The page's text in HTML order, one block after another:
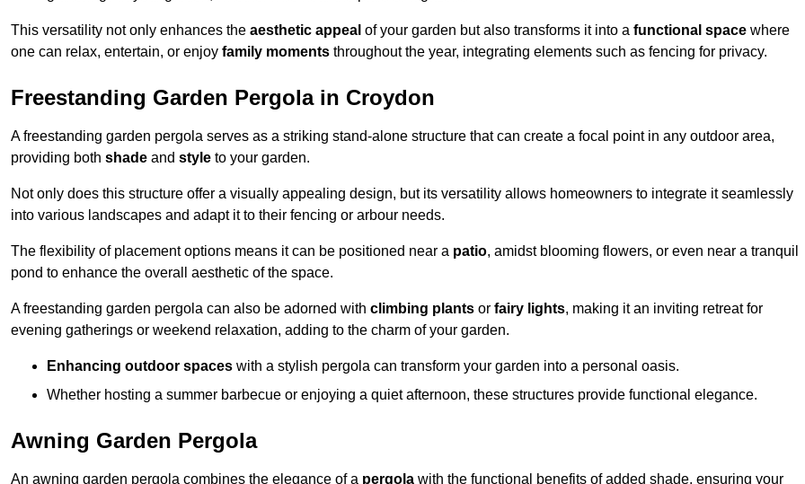
This versatility not only enhances the aesthetic appeal of your garden but also transforms it into a functional space where
one can relax, entertain, or enjoy family moments throughout the year, integrating elements such as fencing for privacy.
Freestanding Garden Pergola in Croydon
A freestanding garden pergola serves as a striking stand-alone structure that can create a focal point in any outdoor area,
providing both shade and style to your garden.
Not only does this structure offer a visually appealing design, but its versatility allows homeowners to integrate it seamlessly
into various landscapes and adapt it to their fencing or arbour needs.
The flexibility of placement options means it can be positioned near a patio, amidst blooming flowers, or even near a tranquil
pond to enhance the overall aesthetic of the space.
A freestanding garden pergola can also be adorned with climbing plants or fairy lights, making it an inviting retreat for
evening gatherings or weekend relaxation, adding to the charm of your garden.
Enhancing outdoor spaces with a stylish pergola can transform your garden into a personal oasis.
Whether hosting a summer barbecue or enjoying a quiet afternoon, these structures provide functional elegance.
Awning Garden Pergola
An awning garden pergola combines the elegance of a pergola with the functional benefits of added shade, ensuring your